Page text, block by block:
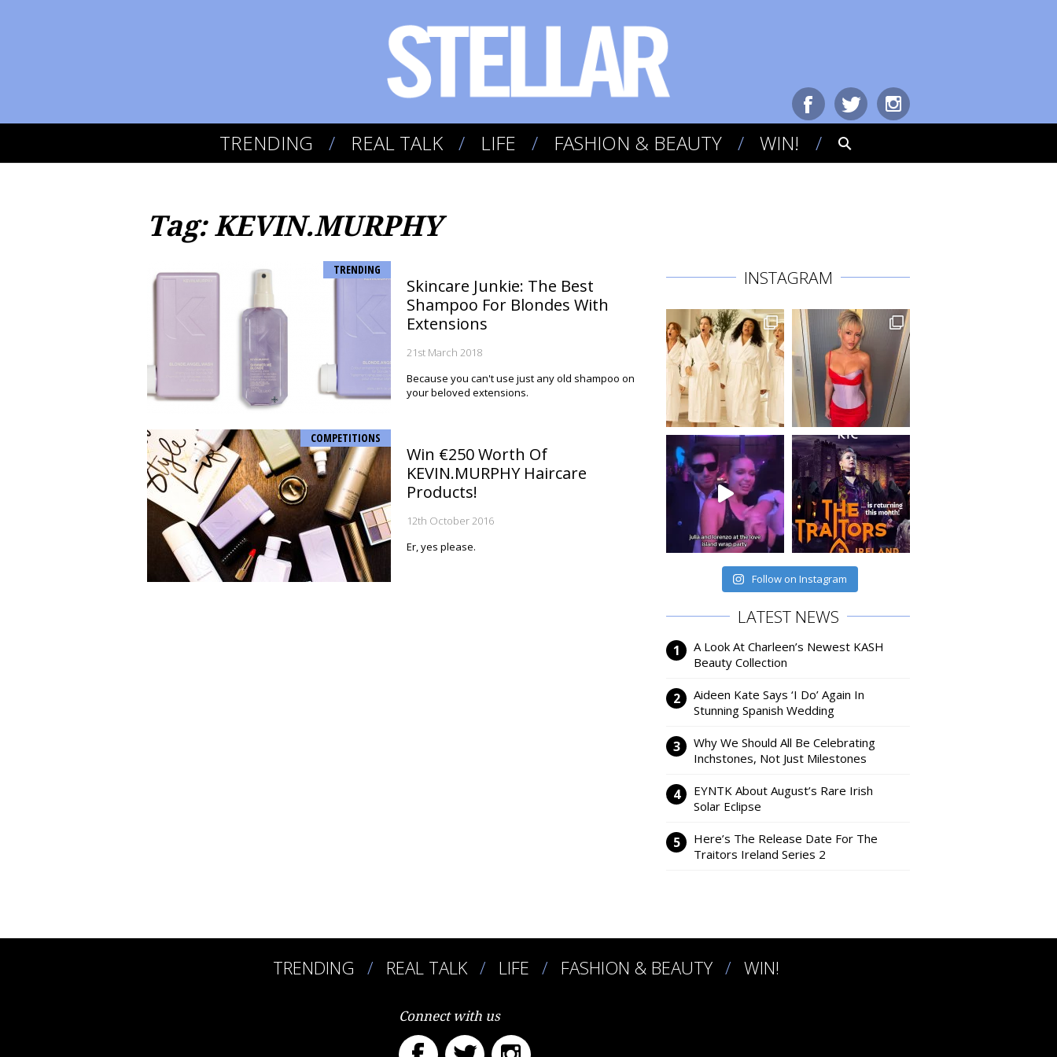
TRENDING REAL TALK LIFE FASHION & BEAUTY WIN!
Tag: KEVIN.MURPHY
TRENDING
Skincare Junkie: The Best
Shampoo For Blondes With
Extensions
21st March 2018
Because you can't use just any old shampoo on
your beloved extensions.
COMPETITIONS
Win €250 Worth Of
KEVIN.MURPHY Haircare
Products!
12th October 2016
Er, yes please.
INSTAGRAM
Follow on Instagram
LATEST NEWS
A Look At Charleen’s Newest KASH
Beauty Collection
Aideen Kate Says ‘I Do’ Again In
Stunning Spanish Wedding
Why We Should All Be Celebrating
Inchstones, Not Just Milestones
EYNTK About August’s Rare Irish
Solar Eclipse
Here’s The Release Date For The
Traitors Ireland Series 2
TRENDING REAL TALK LIFE FASHION & BEAUTY WIN!
Connect with us